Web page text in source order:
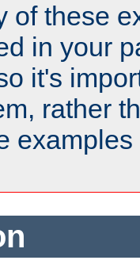
of these
in your
it's
rather